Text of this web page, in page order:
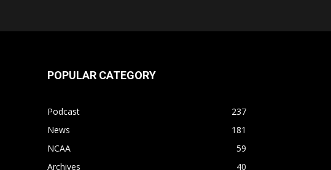
POPULAR CATEGORY
Podcast
237
News
181
NCAA
59
Archives
40